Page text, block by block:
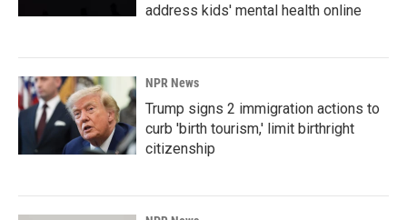
address kids' mental health online
NPR News
Trump signs 2 immigration actions to
curb 'birth tourism,' limit birthright
citizenship